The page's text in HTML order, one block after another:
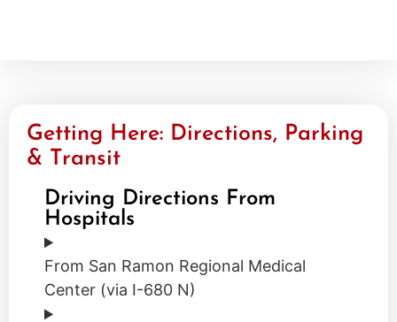
Getting Here: Directions, Parking
& Transit
Driving Directions From
Hospitals
From San Ramon Regional Medical
Center (via I-680 N)